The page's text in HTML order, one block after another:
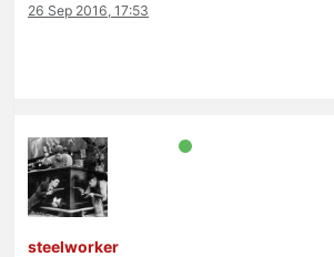
26 Sep 2016, 17:53
steelworker